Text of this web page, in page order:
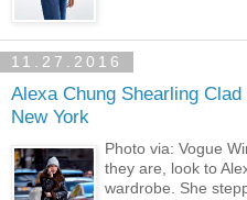
11.27.2016
Alexa Chung Shearling Clad
New York
Photo via: Vogue
they are, look to
wardrobe. She